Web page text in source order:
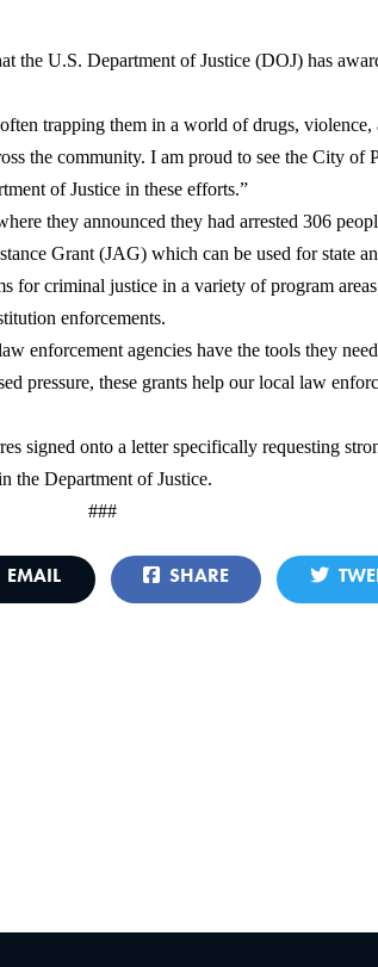
U.S. Department of Justice (DOJ) has
trapping them in a world of drugs, violence,
the community. I am proud to see the City of
of Justice in these efforts.”
they announced they had arrested 306
Grant (JAG) which can be used for state
for criminal justice in a variety of program
enforcements.
enforcement agencies have the tools they
pressure, these grants help our local law
signed onto a letter specifically requesting
the Department of Justice.
###
EMAIL SHARE